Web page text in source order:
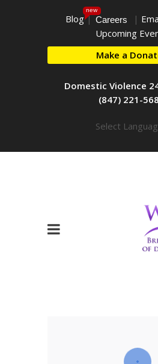
Blog
new
| Careers |
Upcoming
Make a
Domestic Violence
(847) 221-
Select